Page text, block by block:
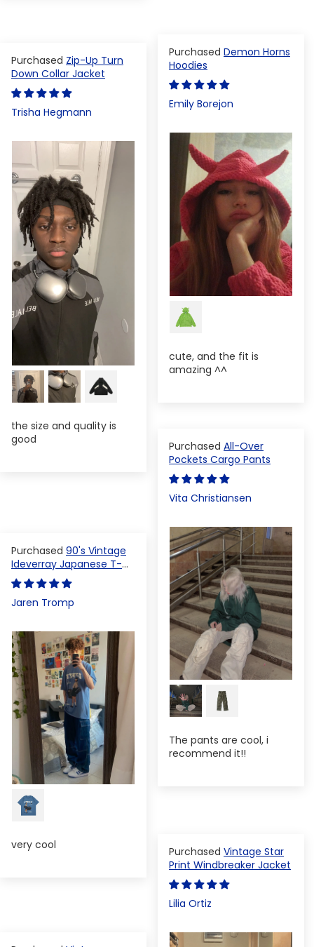
Demon Horns
Hoodies
Emily Borejon
cute, and the fit is
amazing ^^
Zip-Up Turn
Down Collar Jacket
Trisha Hegmann
the size and quality is
good
All-Over
Pockets Cargo Pants
Vita Christiansen
The pants are cool, i
recommend it!!
90's Vintage
Ideverray Japanese T-
shirt
Jaren Tromp
very cool
Vintage Star
Print Windbreaker Jacket
Lilia Ortiz